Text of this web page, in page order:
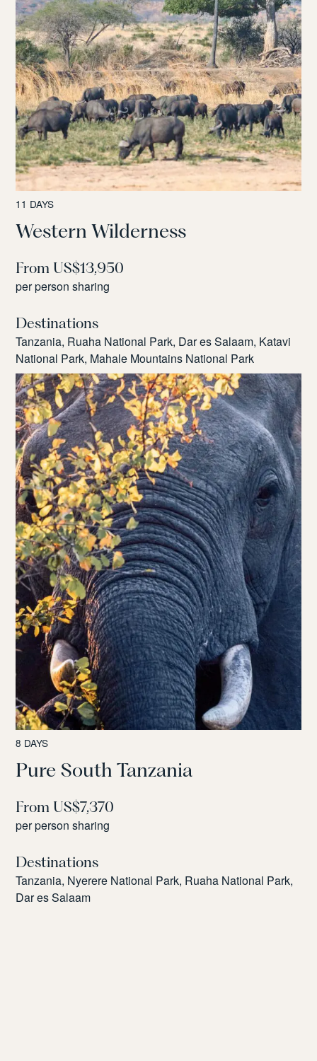
11 DAYS
Western Wilderness
From US$13,950
per person sharing
Destinations
Tanzania, Ruaha National Park, Dar es Salaam, Katavi
National Park, Mahale Mountains National Park
8 DAYS
Pure South Tanzania
From US$7,370
per person sharing
Destinations
Tanzania, Nyerere National Park, Ruaha National Park,
Dar es Salaam